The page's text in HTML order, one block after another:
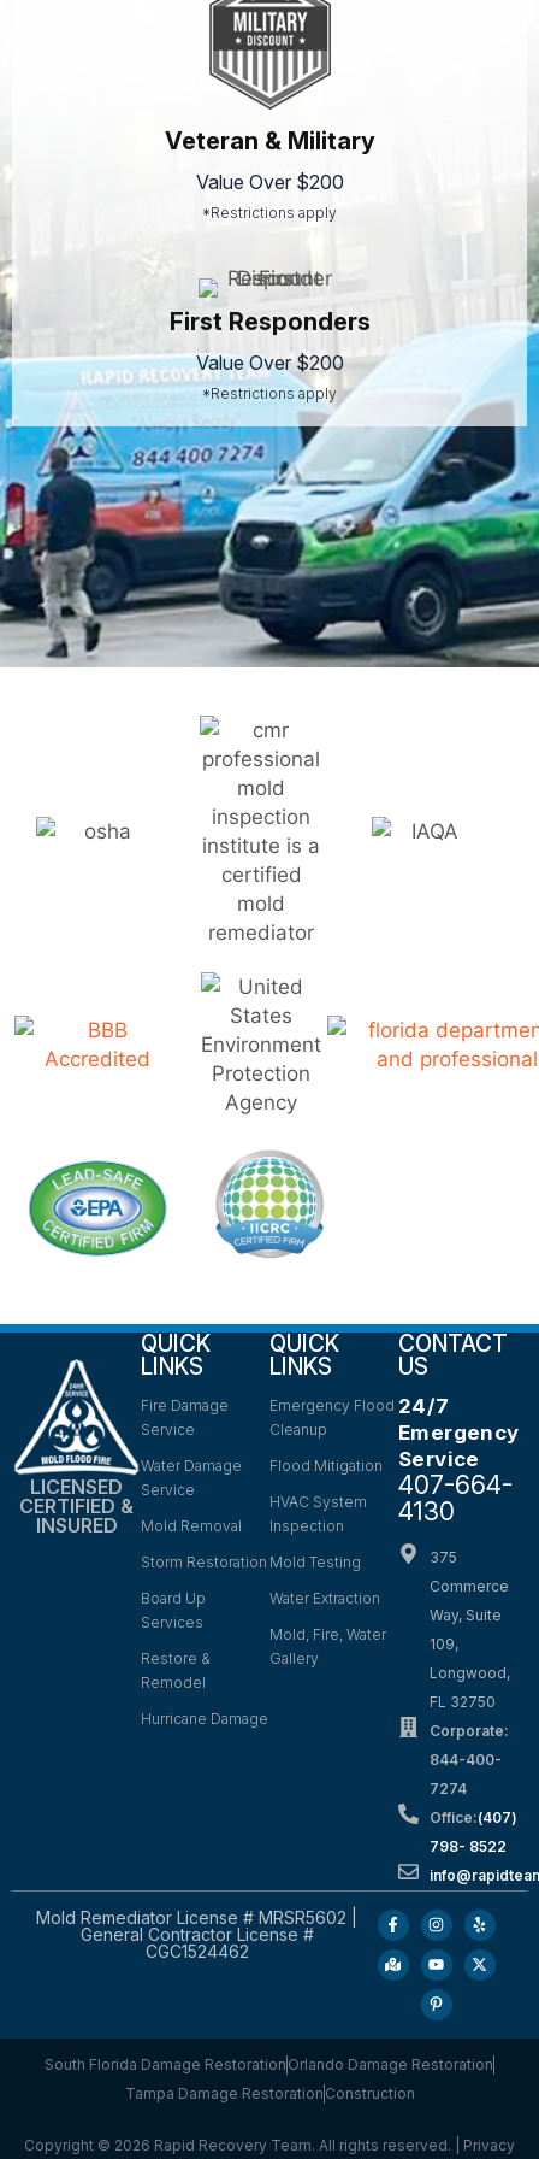
Veteran & Military
Value Over $200
*Restrictions apply
First Responders
Value Over $200
*Restrictions apply
LICENSED
CERTIFIED &
INSURED
QUICK
LINKS
Fire Damage
Service
Water Damage
Service
Mold Removal
Storm Restoration
Board Up
Services
Restore &
Remodel
Hurricane Damage
QUICK
LINKS
Emergency Flood
Cleanup
Flood Mitigation
HVAC System
Inspection
Mold Testing
Water Extraction
Mold, Fire, Water
Gallery
CONTACT
US
24/7
Emergency
Service
407-664-
4130
375
Commerce
Way, Suite
109,
Longwood,
FL 32750
Corporate:
844-400-
7274
Office:(407)
798- 8522
Mold Remediator License # MRSR5602 |
General Contractor License #
CGC1524462
South Florida Damage Restoration Orlando Damage Restoration
Tampa Damage Restoration Construction
Copyright © 2026 Rapid Recovery Team. All rights reserved. | Privacy